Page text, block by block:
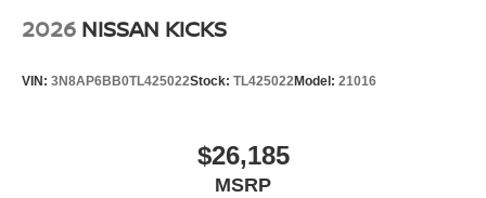
2026 NISSAN KICKS
VIN: 3N8AP6BB0TL425022Stock: TL425022Model: 21016
$26,185
MSRP